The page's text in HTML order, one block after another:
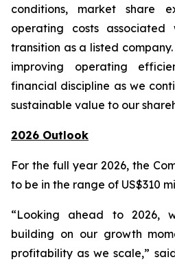
conditions, market share
operating costs
transition as a listed
improving operating
financial discipline as we
sustainable value to our
2026 Outlook
For the full year 2026, the
to be in the range of US$310
“Looking ahead to 2026,
building on our growth
profitability as we scale,”